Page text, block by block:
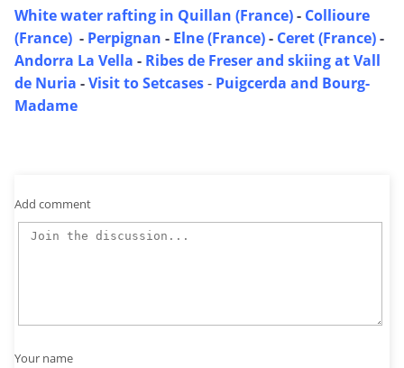
White water rafting in Quillan (France)- Collioure
(France) - Perpignan - Elne (France)- Ceret (France)-
Andorra La Vella - Ribes de Freser and skiing at Vall
de Nuria -Visit to Setcases- Puigcerda and Bourg-
Madame
Add comment
Your name